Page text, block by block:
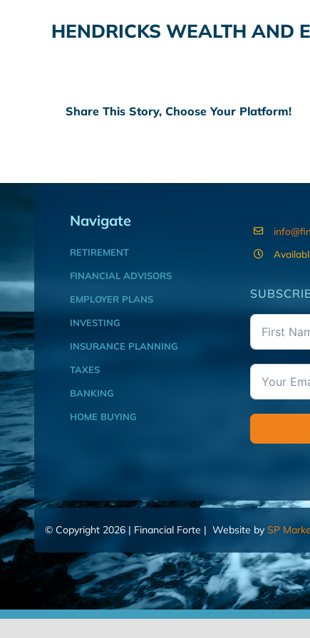
HENDRICKS WEALTH AND
Share This Story, Choose Your Platform!
Navigate
RETIREMENT
FINANCIAL ADVISORS
EMPLOYER PLANS
INVESTING
INSURANCE PLANNING
TAXES
BANKING
HOME BUYING
© Copyright 2026 | Financial Forte | Website by SP